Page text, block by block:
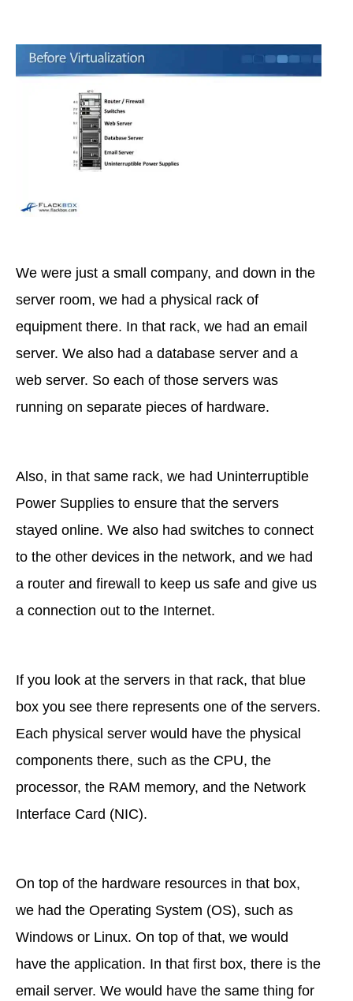
We were just a small company, and down in the
server room, we had a physical rack of
equipment there. In that rack, we had an email
server. We also had a database server and a
web server. So each of those servers was
running on separate pieces of hardware.
Also, in that same rack, we had Uninterruptible
Power Supplies to ensure that the servers
stayed online. We also had switches to connect
to the other devices in the network, and we had
a router and firewall to keep us safe and give us
a connection out to the Internet.
If you look at the servers in that rack, that blue
box you see there represents one of the servers.
Each physical server would have the physical
components there, such as the CPU, the
processor, the RAM memory, and the Network
Interface Card (NIC).
On top of the hardware resources in that box,
we had the Operating System (OS), such as
Windows or Linux. On top of that, we would
have the application. In that first box, there is the
email server. We would have the same thing for